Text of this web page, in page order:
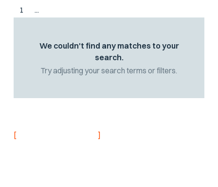
1 ...
We couldn't find any matches to your
search.
Try adjusting your search terms or filters.
[ ]